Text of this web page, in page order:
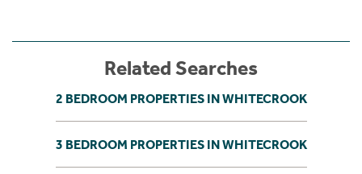
Related Searches
2 BEDROOM PROPERTIES IN WHITECROOK
3 BEDROOM PROPERTIES IN WHITECROOK